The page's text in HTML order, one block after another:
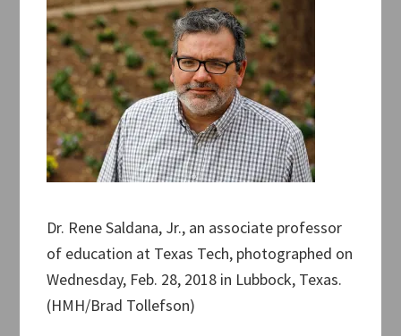
Dr. Rene Saldana, Jr., an associate professor
of education at Texas Tech, photographed on
Wednesday, Feb. 28, 2018 in Lubbock, Texas.
(HMH/Brad Tollefson)